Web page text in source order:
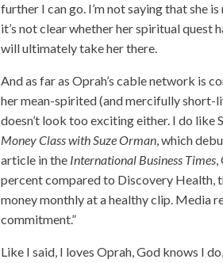
further I can go. I’m not saying that she
it’s not clear whether her spiritual quest
will ultimately take her there.
And as far as Oprah’s cable network is
her mean-spirited (and mercifully short-
doesn’t look too exciting either. I do
Money Class with Suze Orman, which
article in the International Business Times,
percent compared to Discovery Health,
money monthly at a healthy clip. Media
commitment.”
Like I said, I loves Oprah, God knows I